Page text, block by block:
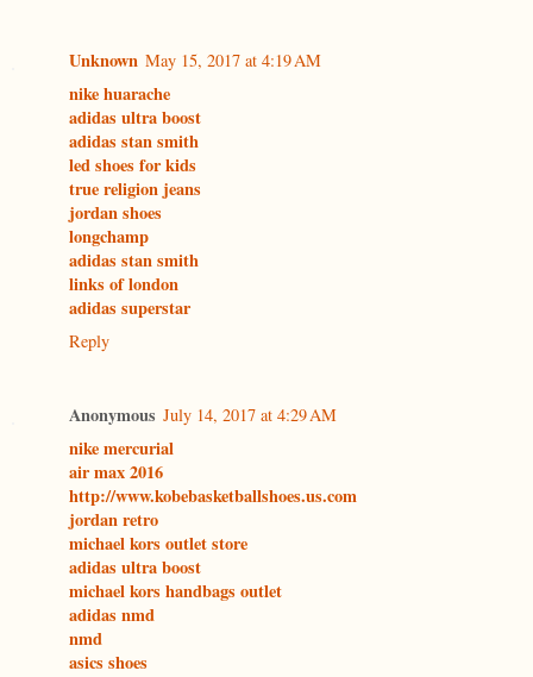
Unknown May 15, 2017 at 4:19 AM
nike huarache
adidas ultra boost
adidas stan smith
led shoes for kids
true religion jeans
jordan shoes
longchamp
adidas stan smith
links of london
adidas superstar
Reply
Anonymous July 14, 2017 at 4:29 AM
nike mercurial
air max 2016
http://www.kobebasketballshoes.us.com
jordan retro
michael kors outlet store
adidas ultra boost
michael kors handbags outlet
adidas nmd
nmd
asics shoes